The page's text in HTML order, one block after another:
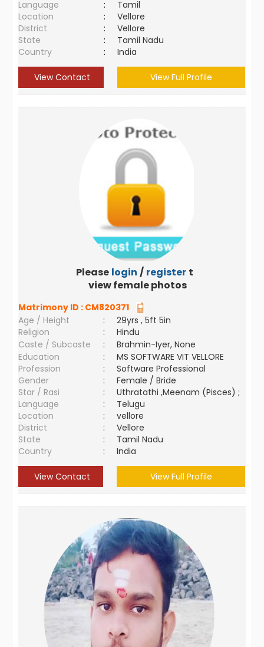
Language
:
Tamil
Location
:
Vellore
District
:
Vellore
State
:
Tamil Nadu
Country
: India
View Contact View Full Profile
Please login / register to
view female photos
Matrimony ID : CM820371
Age / Height
:
29yrs , 5ft 5in
Religion
:
Hindu
Caste / Subcaste
:
Brahmin-Iyer, None
Education
:
MS SOFTWARE VIT VELLORE
Profession
:
Software Professional
Gender
:
Female / Bride
Star / Rasi
:
Uthratathi ,Meenam (Pisces) ;
Language
:
Telugu
Location
:
vellore
District
:
Vellore
State
:
Tamil Nadu
Country
: India
View Contact View Full Profile